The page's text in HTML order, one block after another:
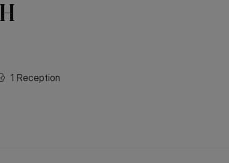
1 Reception